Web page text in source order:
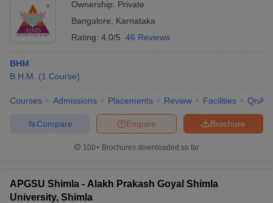
Ownership: Private
Bangalore
Karnataka
Rating: 4.0/5 46 Reviews
BHM
B.H.M.
(1 Course)
Courses Admissions Placements Review Facilities QnA
Brochure
Enquire
Compare
100+ Brochures downloaded so far
APGSU Shimla - Alakh Prakash Goyal Shimla
University, Shimla